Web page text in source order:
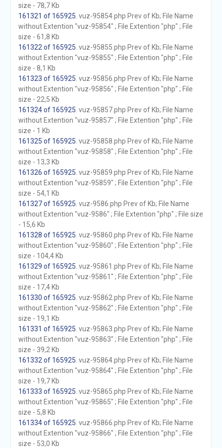
size - 78,7 Kb
161321 of 165925 . vuz-95854.php Prev of Kb; File Name
without Extention "vuz-95854" ; File Extention "php" ; File
size - 61,8 Kb
161322 of 165925 . vuz-95855.php Prev of Kb; File Name
without Extention "vuz-95855" ; File Extention "php" ; File
size - 8,1 Kb
161323 of 165925 . vuz-95856.php Prev of Kb; File Name
without Extention "vuz-95856" ; File Extention "php" ; File
size - 22,5 Kb
161324 of 165925 . vuz-95857.php Prev of Kb; File Name
without Extention "vuz-95857" ; File Extention "php" ; File
size - 1 Kb
161325 of 165925 . vuz-95858.php Prev of Kb; File Name
without Extention "vuz-95858" ; File Extention "php" ; File
size - 13,3 Kb
161326 of 165925 . vuz-95859.php Prev of Kb; File Name
without Extention "vuz-95859" ; File Extention "php" ; File
size - 54,1 Kb
161327 of 165925 . vuz-9586.php Prev of Kb; File Name
without Extention "vuz-9586" ; File Extention "php" ; File size
- 15,6 Kb
161328 of 165925 . vuz-95860.php Prev of Kb; File Name
without Extention "vuz-95860" ; File Extention "php" ; File
size - 104,4 Kb
161329 of 165925 . vuz-95861.php Prev of Kb; File Name
without Extention "vuz-95861" ; File Extention "php" ; File
size - 17,4 Kb
161330 of 165925 . vuz-95862.php Prev of Kb; File Name
without Extention "vuz-95862" ; File Extention "php" ; File
size - 19,1 Kb
161331 of 165925 . vuz-95863.php Prev of Kb; File Name
without Extention "vuz-95863" ; File Extention "php" ; File
size - 39,2 Kb
161332 of 165925 . vuz-95864.php Prev of Kb; File Name
without Extention "vuz-95864" ; File Extention "php" ; File
size - 19,7 Kb
161333 of 165925 . vuz-95865.php Prev of Kb; File Name
without Extention "vuz-95865" ; File Extention "php" ; File
size - 5,8 Kb
161334 of 165925 . vuz-95866.php Prev of Kb; File Name
without Extention "vuz-95866" ; File Extention "php" ; File
size - 53,0 Kb